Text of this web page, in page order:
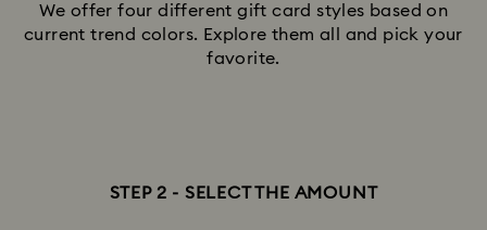
We offer four different gift card styles based on
current trend colors. Explore them all and pick your
favorite.
STEP 2 - SELECT THE AMOUNT